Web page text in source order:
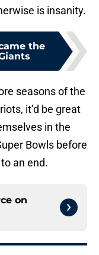
is insanity.
the
seasons of the
it’d be great
in the
Bowls before
an end.
on